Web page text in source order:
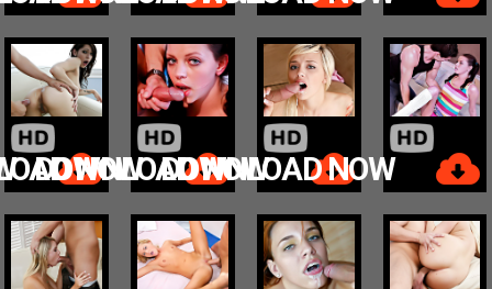
NOW
DOWNLOAD NOWDOWNLOAD NOW